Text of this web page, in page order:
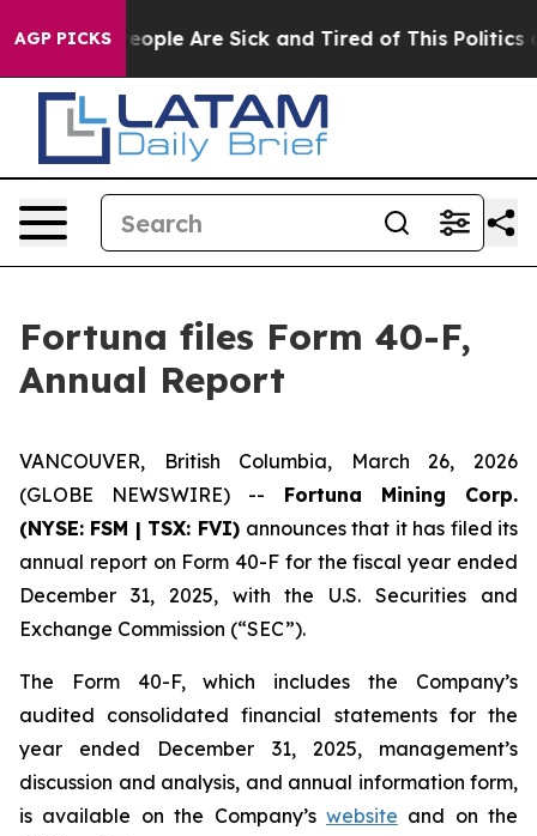
AGP PICKS
Win: “People Are Sick and Tired of This Politics of
Fortuna files Form 40-F,
Annual Report
VANCOUVER, British Columbia, March 26, 2026
(GLOBE NEWSWIRE) -- Fortuna Mining Corp.
(NYSE: FSM | TSX: FVI) announces that it has filed its
annual report on Form 40-F for the fiscal year ended
December 31, 2025, with the U.S. Securities and
Exchange Commission (“SEC”).
The Form 40-F, which includes the Company’s
audited consolidated financial statements for the
year ended December 31, 2025, management’s
discussion and analysis, and annual information form,
is available on the Company’s website and on the